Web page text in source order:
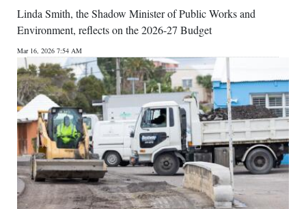
Linda Smith, the Shadow Minister of Public Works and
Environment, reflects on the 2026-27 Budget
Mar 16, 2026 7:54 AM